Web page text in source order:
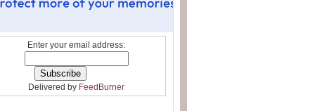
Enter your email address:
Delivered by FeedBurner